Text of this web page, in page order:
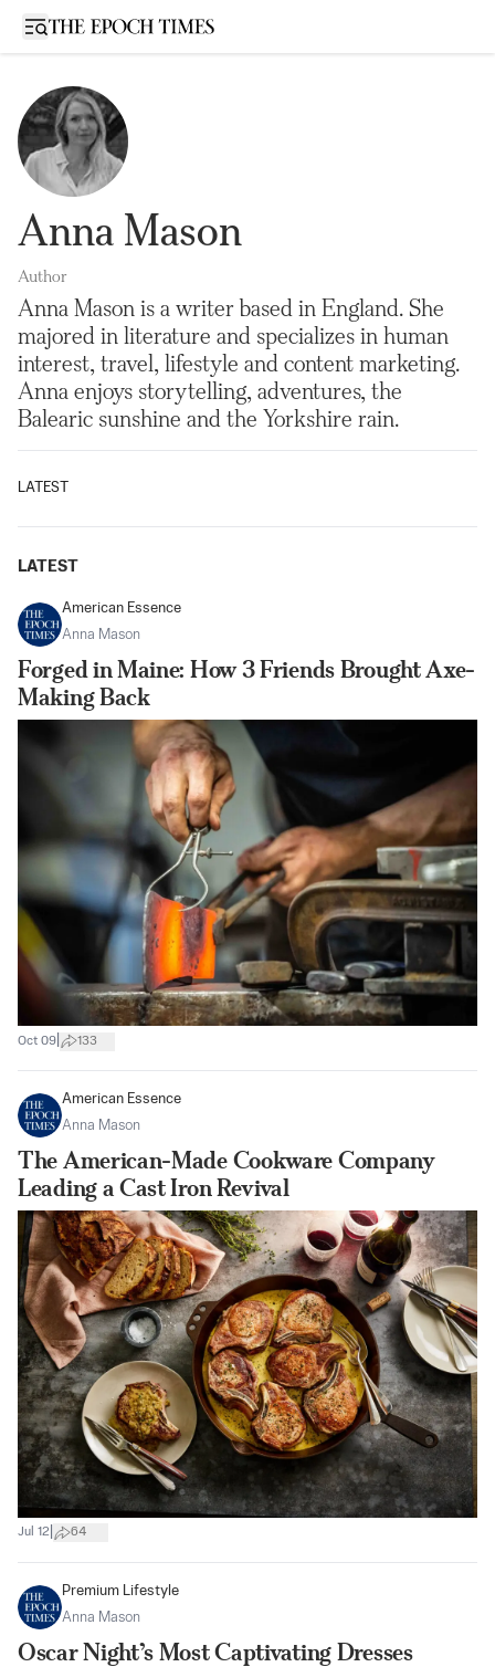
Open sidebar
Anna Mason
Author
Anna Mason is a writer based in England. She
majored in literature and specializes in human
interest, travel, lifestyle and content marketing.
Anna enjoys storytelling, adventures, the
Balearic sunshine and the Yorkshire rain.
LATEST
LATEST
American Essence
Anna Mason
Forged in Maine: How 3 Friends Brought Axe-
Making Back
Oct 09 133
American Essence
Anna Mason
The American-Made Cookware Company
Leading a Cast Iron Revival
Jul 12 64
Premium Lifestyle
Anna Mason
Oscar Night’s Most Captivating Dresses